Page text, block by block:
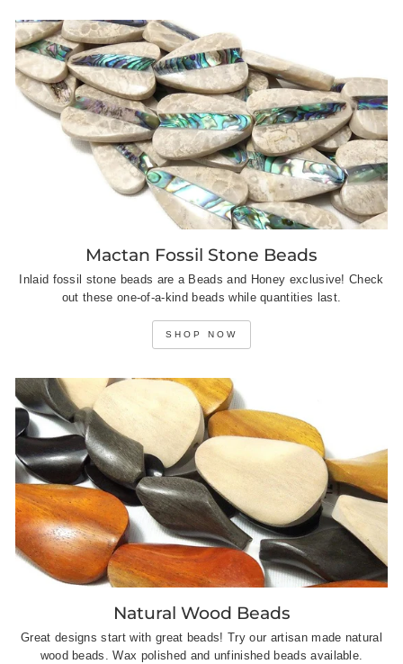
Mactan Fossil Stone Beads
Inlaid fossil stone beads are a Beads and Honey exclusive! Check
out these one-of-a-kind beads while quantities last.
SHOP NOW
Natural Wood Beads
Great designs start with great beads! Try our artisan made natural
wood beads. Wax polished and unfinished beads available.